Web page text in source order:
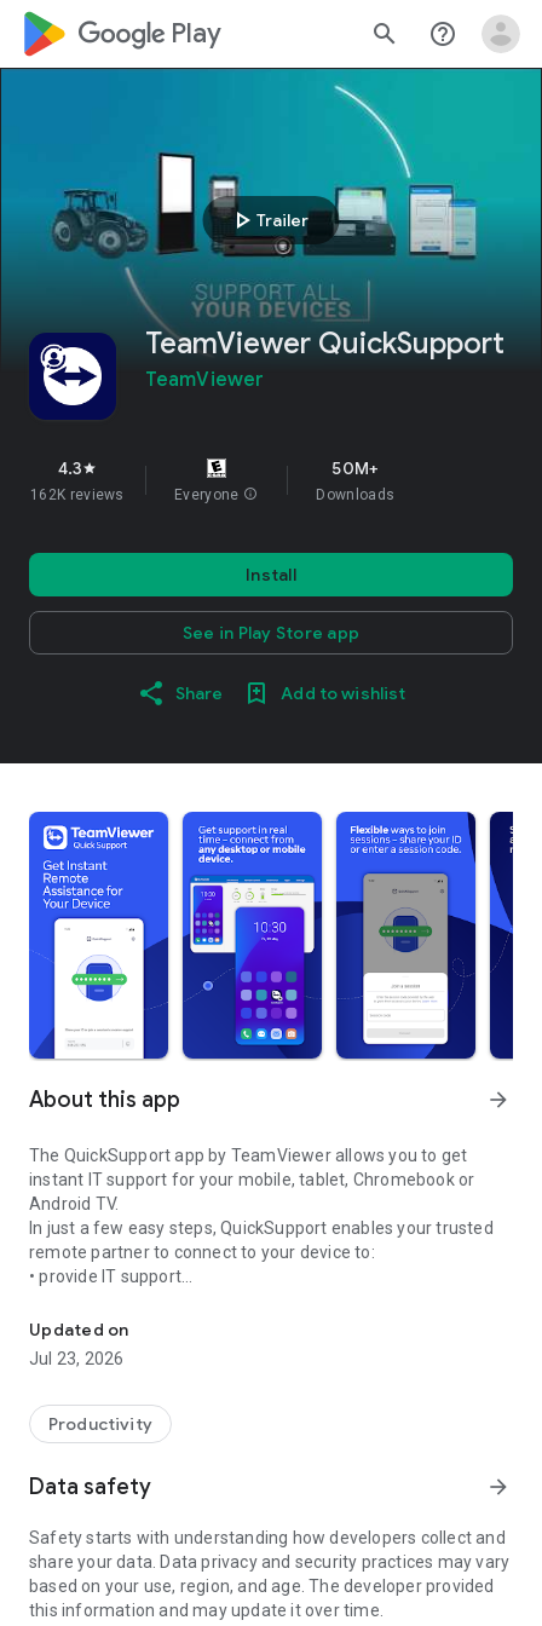
google_logo Play search help_outline
play_arrow Trailer
TeamViewer QuickSupport
TeamViewer
4.3star
162K reviews Everyone info
50M+
Downloads
Install
See in Play Store app
Share Add to wishlist
About this app arrow_forward
The QuickSupport app by TeamViewer allows you to get
instant IT support for your mobile, tablet, Chromebook or
Android TV.
In just a few easy steps, QuickSupport enables your trusted
remote partner to connect to your device to:
• provide IT support
• communicate with you via chat
• view device information
• adjust WIFI settings, and much more.
web browser or mobile).
TeamViewer applies the highest security standards to your
access to your device and establishing or ending sessions.
To establish a connection to your device, you need to do the
following:
1. Open the app on your screen. Connections can't be
established if the app is running in the background.
Updated on
Jul 23, 2026
Productivity
Data safety arrow_forward
Safety starts with understanding how developers collect and
share your data. Data privacy and security practices may vary
based on your use, region, and age. The developer provided
this information and may update it over time.